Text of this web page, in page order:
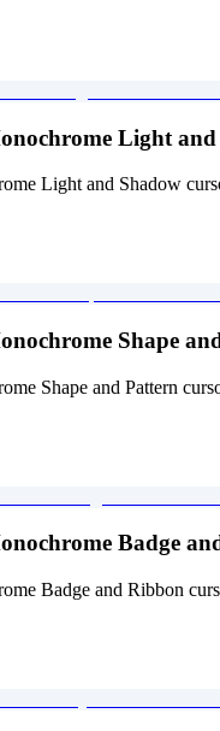
Light and
Light and Shadow
Shape
Shape and Pattern
Badge
Badge and Ribbon